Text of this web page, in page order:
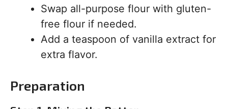
Swap all-purpose flour with gluten-
free flour if needed.
Add a teaspoon of vanilla extract for
extra flavor.
Preparation